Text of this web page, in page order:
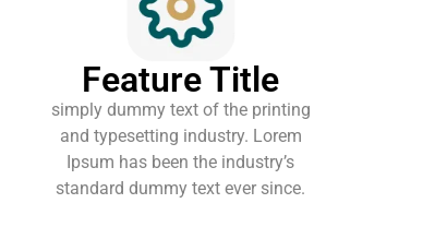
Feature Title
simply dummy text of the printing
and typesetting industry. Lorem
Ipsum has been the industry’s
standard dummy text ever since.